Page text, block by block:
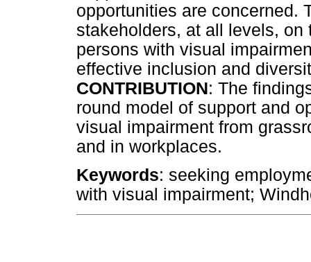
opportunities are concerned.
stakeholders, at all levels,
persons with visual
effective inclusion and
CONTRIBUTION: The
round model of support and
visual impairment from
and in workplaces.
Keywords: seeking
with visual impairment;